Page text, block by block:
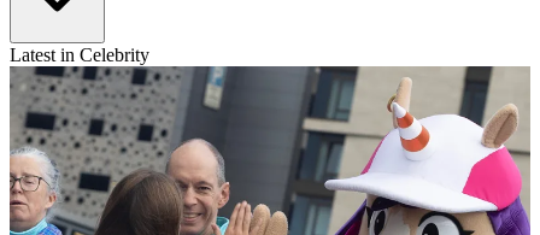
Latest in Celebrity